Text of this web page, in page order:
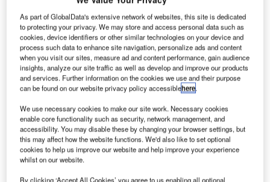
As part of GlobalData's extensive network of websites, this site is dedicated
to protecting your privacy. We may store and access personal data such as
cookies, device identifiers or other similar technologies on your device and
process such data to enhance site navigation, personalize ads and content
when you visit our sites, measure ad and content performance, gain audience
insights, analyze our site traffic as well as develop and improve our products
and services. Further information on the cookies we use and their purpose
can be found on our website privacy policy accessiblehere.
We use necessary cookies to make our site work. Necessary cookies
enable core functionality such as security, network management, and
accessibility. You may disable these by changing your browser settings, but
this may affect how the website functions. We'd also like to set optional
cookies to help us improve our website and help improve your experience
whilst on our website.
By clicking ‘Accept All Cookies’ you agree to us enabling all optional